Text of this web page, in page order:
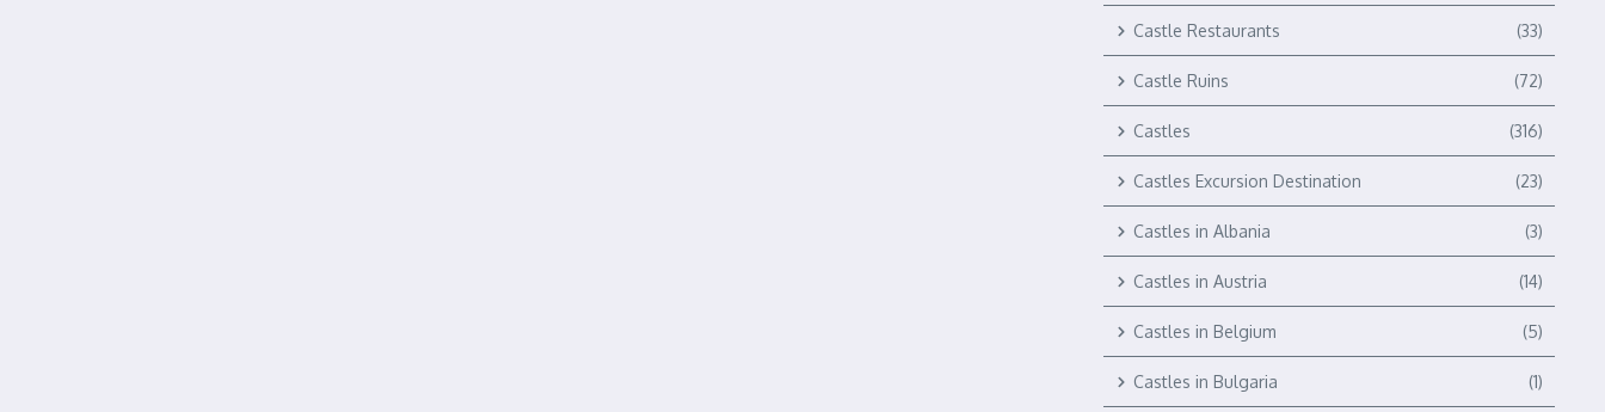
Castle Restaurants (33)
Castle Ruins (72)
Castles (316)
Castles Excursion Destination (23)
Castles in Albania (3)
Castles in Austria (14)
Castles in Belgium (5)
Castles in Bulgaria (1)